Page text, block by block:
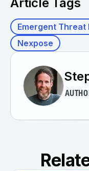
Emergent Threat
Nexpose